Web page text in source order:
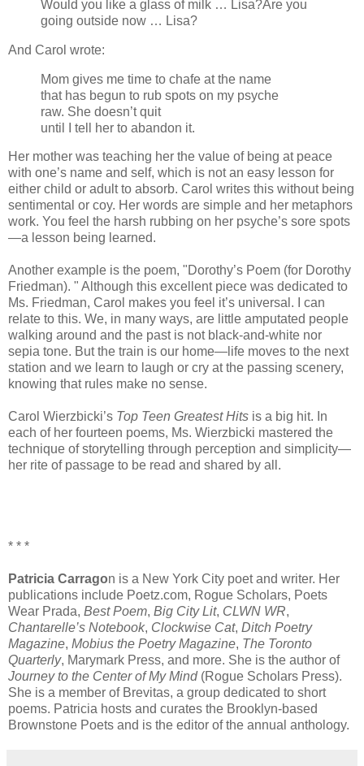
Would you like a glass of milk … Lisa?Are you
going outside now … Lisa?
And Carol wrote:
Mom gives me time to chafe at the name
that has begun to rub spots on my psyche
raw. She doesn’t quit
until I tell her to abandon it.
Her mother was teaching her the value of being at peace
with one’s name and self, which is not an easy lesson for
either child or adult to absorb. Carol writes this without being
sentimental or coy. Her words are simple and her metaphors
work. You feel the harsh rubbing on her psyche’s sore spots
—a lesson being learned.
Another example is the poem, "Dorothy’s Poem (for Dorothy
Friedman). " Although this excellent piece was dedicated to
Ms. Friedman, Carol makes you feel it’s universal. I can
relate to this. We, in many ways, are little amputated people
walking around and the past is not black-and-white nor
sepia tone. But the train is our home—life moves to the next
station and we learn to laugh or cry at the passing scenery,
knowing that rules make no sense.
Carol Wierzbicki’s Top Teen Greatest Hits is a big hit. In
each of her fourteen poems, Ms. Wierzbicki mastered the
technique of storytelling through perception and simplicity—
her rite of passage to be read and shared by all.
* * *
Patricia Carragon is a New York City poet and writer. Her
publications include Poetz.com, Rogue Scholars, Poets
Wear Prada, Best Poem, Big City Lit, CLWN WR,
Chantarelle’s Notebook, Clockwise Cat, Ditch Poetry
Magazine, Mobius the Poetry Magazine, The Toronto
Quarterly, Marymark Press, and more. She is the author of
Journey to the Center of My Mind (Rogue Scholars Press).
She is a member of Brevitas, a group dedicated to short
poems. Patricia hosts and curates the Brooklyn-based
Brownstone Poets and is the editor of the annual anthology.